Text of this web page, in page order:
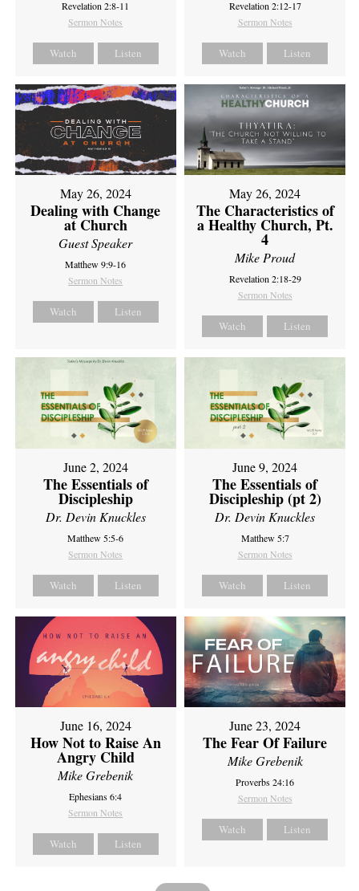
Revelation 2:8-11
Sermon Notes
Watch Listen
Revelation 2:12-17
Sermon Notes
Watch Listen
May 26, 2024
Dealing with Change
at Church
Guest Speaker
Matthew 9:9-16
Sermon Notes
Watch Listen
May 26, 2024
The Characteristics of
a Healthy Church, Pt.
4
Mike Proud
Revelation 2:18-29
Sermon Notes
Watch Listen
June 2, 2024
The Essentials of
Discipleship
Dr. Devin Knuckles
Matthew 5:5-6
Sermon Notes
Watch Listen
June 9, 2024
The Essentials of
Discipleship (pt 2)
Dr. Devin Knuckles
Matthew 5:7
Sermon Notes
Watch Listen
June 16, 2024
How Not to Raise An
Angry Child
Mike Grebenik
Ephesians 6:4
Sermon Notes
Watch Listen
June 23, 2024
The Fear Of Failure
Mike Grebenik
Proverbs 24:16
Sermon Notes
Watch Listen